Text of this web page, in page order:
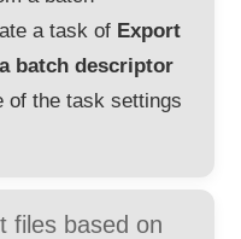
a task of Export
batch descriptor
of the task settings
files based on